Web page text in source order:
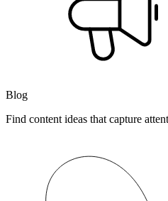
Blog
Find content ideas that capture